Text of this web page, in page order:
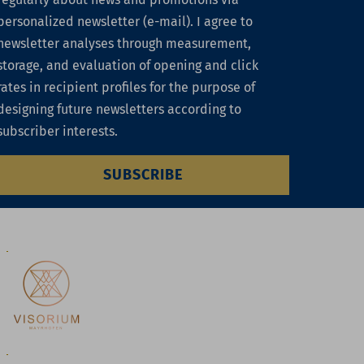
newsletter (e-mail). I agree to
analyses through measurement,
and evaluation of opening and click
in recipient profiles for the purpose of
future newsletters according to
interests.
SUBSCRIBE